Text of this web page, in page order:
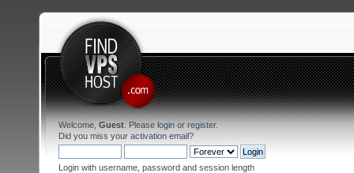
Welcome, Guest . Please login or register.
Did you miss your activation email?
Login with username, password and session length